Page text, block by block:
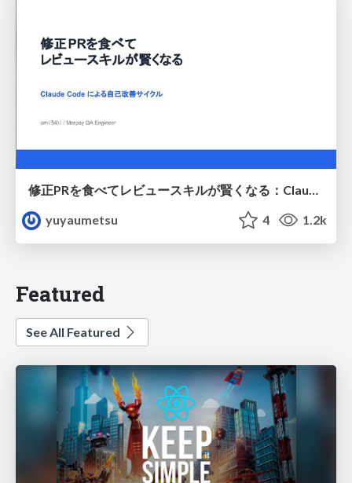
修正PRを食べてレビュースキルが賢くなる：Claude Codeによる自己改善サイクル
yuyaumetsu
4 1.2k
Featured
See All Featured